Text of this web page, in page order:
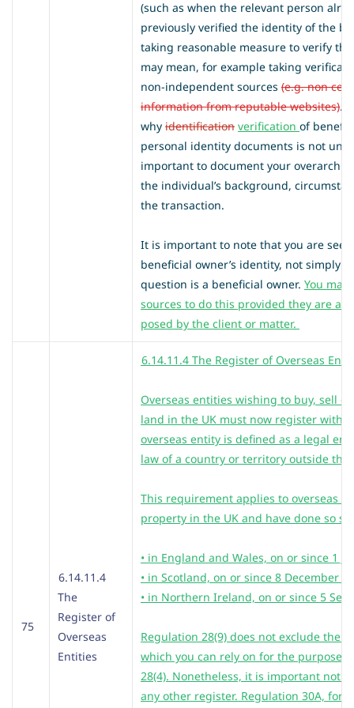
(such as when the relevant person
previously verified the identity of the
taking reasonable measure to verify
may mean, for example taking
non-independent sources (e.g. non
information from reputable websites).
why identification verification of
personal identity documents is not
important to document your
the individual’s background,
the transaction.
It is important to note that you are
beneficial owner’s identity, not simply
question is a beneficial owner. You
sources to do this provided they are
posed by the client or matter.
75
6.14.11.4
The
Register of
Overseas
Entities
6.14.11.4 The Register of Overseas
Overseas entities wishing to buy, sell
land in the UK must now register with
overseas entity is defined as a legal
law of a country or territory outside the
This requirement applies to overseas
property in the UK and have done so
• in England and Wales, on or since 1
• in Scotland, on or since 8 December
• in Northern Ireland, on or since 5
Regulation 28(9) does not exclude the
which you can rely on for the purposes
28(4). Nonetheless, it is important not
any other register. Regulation 30A, for